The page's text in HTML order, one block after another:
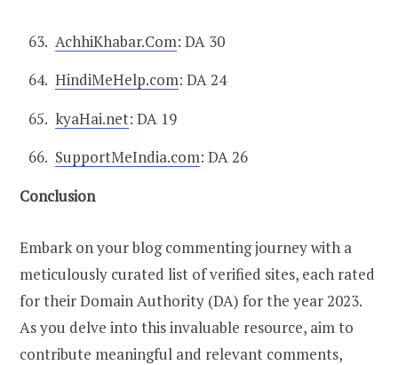
AchhiKhabar.Com: DA 30
HindiMeHelp.com: DA 24
kyaHai.net: DA 19
SupportMeIndia.com: DA 26
Conclusion
Embark on your blog commenting journey with a
meticulously curated list of verified sites, each rated
for their Domain Authority (DA) for the year 2023.
As you delve into this invaluable resource, aim to
contribute meaningful and relevant comments,